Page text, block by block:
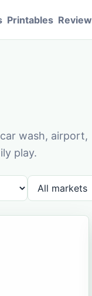
Printables Review
wash, airport,
play.